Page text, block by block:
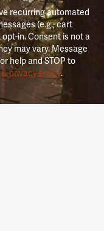
recurring automated
(e.g., cart
in. Consent is not a
may vary. Message
help and STOP to
privacy policy.